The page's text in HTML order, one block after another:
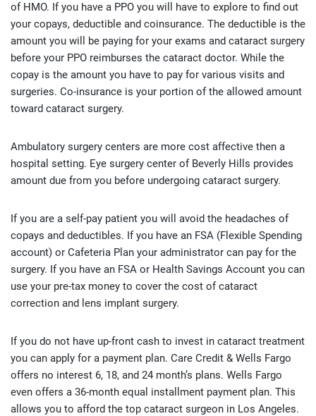
of HMO. If you have a PPO you will have to explore to find out
your copays, deductible and coinsurance. The deductible is the
amount you will be paying for your exams and cataract surgery
before your PPO reimburses the cataract doctor. While the
copay is the amount you have to pay for various visits and
surgeries. Co-insurance is your portion of the allowed amount
toward cataract surgery.
Ambulatory surgery centers are more cost affective then a
hospital setting. Eye surgery center of Beverly Hills provides
amount due from you before undergoing cataract surgery.
If you are a self-pay patient you will avoid the headaches of
copays and deductibles. If you have an FSA (Flexible Spending
account) or Cafeteria Plan your administrator can pay for the
surgery. If you have an FSA or Health Savings Account you can
use your pre-tax money to cover the cost of cataract
correction and lens implant surgery.
If you do not have up-front cash to invest in cataract treatment
you can apply for a payment plan. Care Credit & Wells Fargo
offers no interest 6, 18, and 24 month’s plans. Wells Fargo
even offers a 36-month equal installment payment plan. This
allows you to afford the top cataract surgeon in Los Angeles.